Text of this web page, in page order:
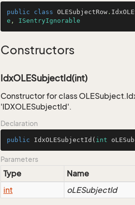
public class OLESubjectRow .
e , ISentryIgnorable
Constructors
IdxOLESubjectId(int)
Constructor for class
'IDXOLESubjectId'.
Declaration
public IdxOLESubjectId ( int
Parameters
Type Name
int
oLESubjectId